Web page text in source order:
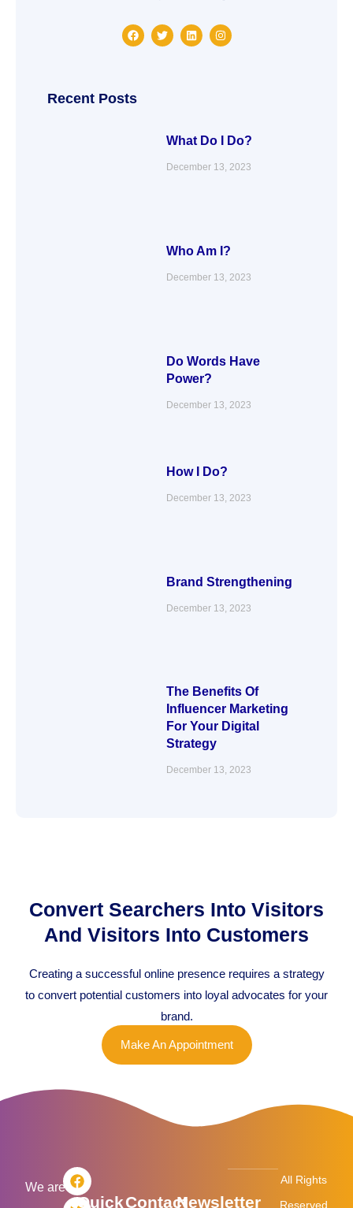
F
a
o
k
T
w
L
i
I
n
Recent Posts
What Do I Do?
December 13, 2023
Who Am I?
December 13, 2023
Do Words Have
Power?
December 13, 2023
How I Do?
December 13, 2023
Brand Strengthening
December 13, 2023
The Benefits Of
Influencer Marketing
For Your Digital
Strategy
December 13, 2023
Convert Searchers Into Visitors
And Visitors Into Customers
Creating a successful online presence requires a strategy
to convert potential customers into loyal advocates for your
brand.
Make An Appointment
We are
F
a
c
T
w
i
L
i
n
I
n
s
QuickContactNewsletter
All Rights
Reserved